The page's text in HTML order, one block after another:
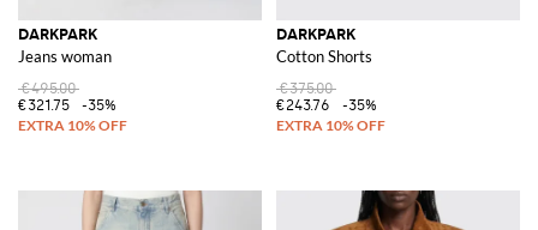
DARKPARK
Jeans woman
€495.00
€321.75
-35%
DARKPARK
Cotton Shorts
€375.00
€243.76
-35%